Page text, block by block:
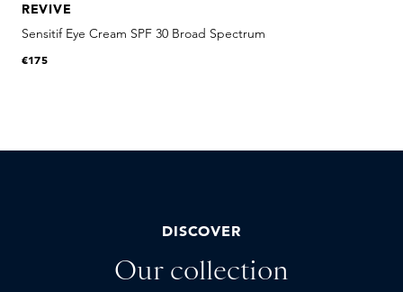
REVIVE
Sensitif Eye Cream SPF 30 Broad Spectrum
€175
DISCOVER
Our collection